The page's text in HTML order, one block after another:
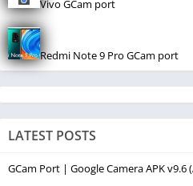
Vivo GCam port
Redmi Note 9 Pro GCam port
LATEST POSTS
GCam Port | Google Camera APK v9.6